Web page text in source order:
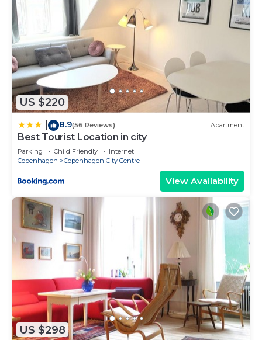
US $220
8.9(56 Reviews) Apartment
Best Tourist Location in city
Parking Child Friendly
Internet
Copenhagen
Copenhagen City Centre
View Availability
US $298